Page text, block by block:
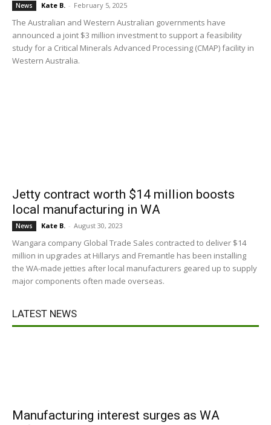
News Kate B. - February 5, 2025
The Australian and Western Australian governments have
announced a joint $3 million investment to support a feasibility
study for a Critical Minerals Advanced Processing (CMAP) facility in
Western Australia.
Jetty contract worth $14 million boosts
local manufacturing in WA
News Kate B. - August 30, 2023
Wangara company Global Trade Sales contracted to deliver $14
million in upgrades at Hillarys and Fremantle has been installing
the WA-made jetties after local manufacturers geared up to supply
major components often made overseas.
LATEST NEWS
Manufacturing interest surges as WA